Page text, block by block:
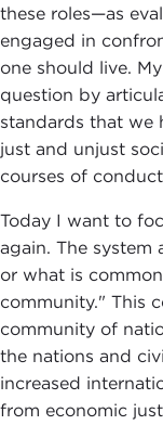
these roles—as
engaged in
one should live.
question by
standards that we
just and unjust
courses of
Today I want to
again. The system
or what is
community." This
community of
the nations and
increased
from economic